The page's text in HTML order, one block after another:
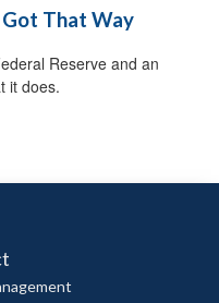
That Way
Reserve and an
it does.